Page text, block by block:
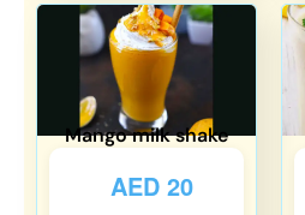
Mango milk shake
AED20